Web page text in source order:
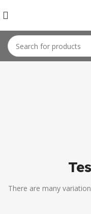
There are many